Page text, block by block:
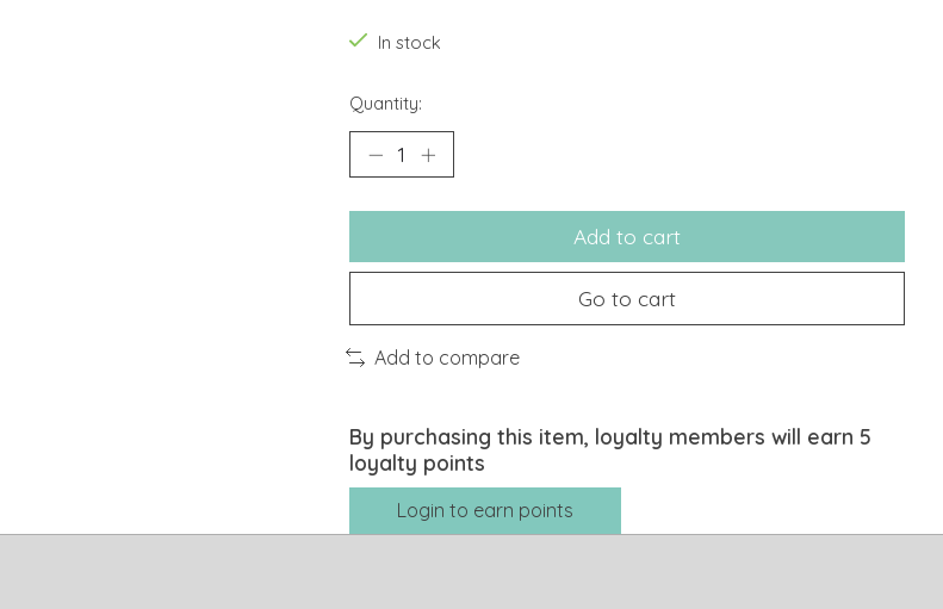
In stock
Quantity:
Add to cart
Go to cart
Add to compare
By purchasing this item, loyalty members will earn 5
loyalty points
Login to earn points